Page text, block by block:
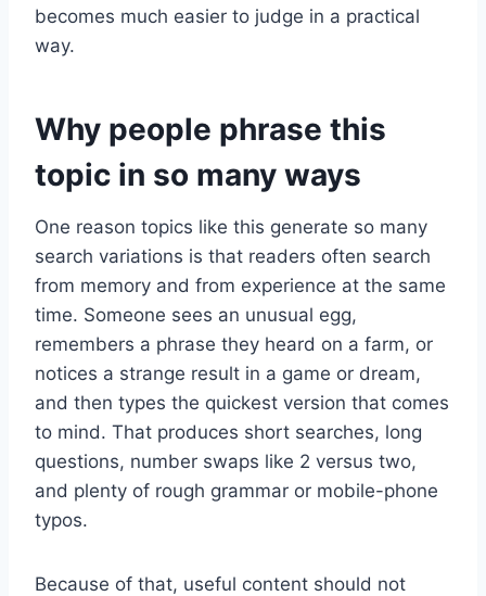
becomes much easier to judge in a practical
way.
Why people phrase this
topic in so many ways
One reason topics like this generate so many
search variations is that readers often search
from memory and from experience at the same
time. Someone sees an unusual egg,
remembers a phrase they heard on a farm, or
notices a strange result in a game or dream,
and then types the quickest version that comes
to mind. That produces short searches, long
questions, number swaps like 2 versus two,
and plenty of rough grammar or mobile-phone
typos.
Because of that, useful content should not